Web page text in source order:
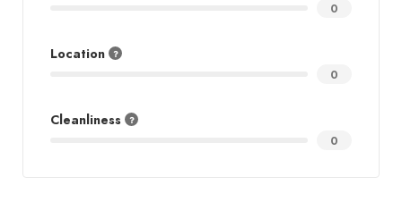
0
Location
0
Cleanliness
0